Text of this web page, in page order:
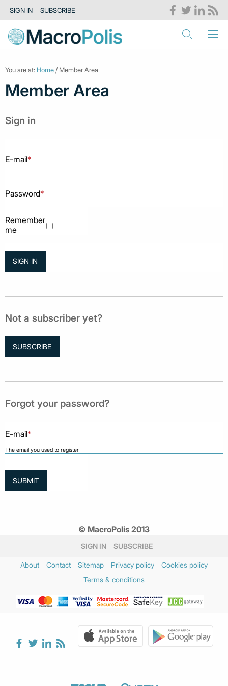
SIGN IN SUBSCRIBE
You are at: Home / Member Area
Member Area
Sign in
E-mail*
Password*
Remember
me
Not a subscriber yet?
SUBSCRIBE
Forgot your password?
E-mail*
The email you used to register
© MacroPolis 2013
SIGN IN SUBSCRIBE
About Contact Sitemap Privacy policy
Cookies policy
Terms & conditions